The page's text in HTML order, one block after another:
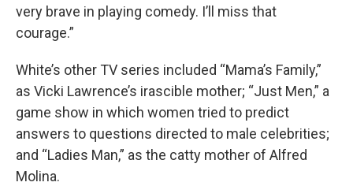
very brave in playing comedy. I’ll miss that
courage.”
White’s other TV series included “Mama’s Family,”
as Vicki Lawrence’s irascible mother; “Just Men,” a
game show in which women tried to predict
answers to questions directed to male celebrities;
and “Ladies Man,” as the catty mother of Alfred
Molina.